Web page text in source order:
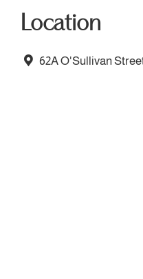
Location
62A O'Sullivan